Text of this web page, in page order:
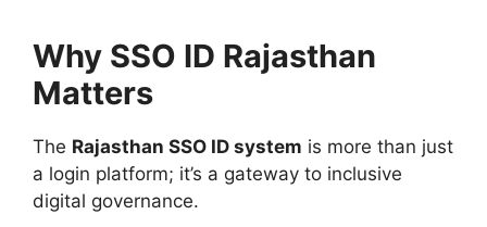
Why SSO ID Rajasthan
Matters
The Rajasthan SSO ID system is more than just
a login platform; it’s a gateway to inclusive
digital governance.